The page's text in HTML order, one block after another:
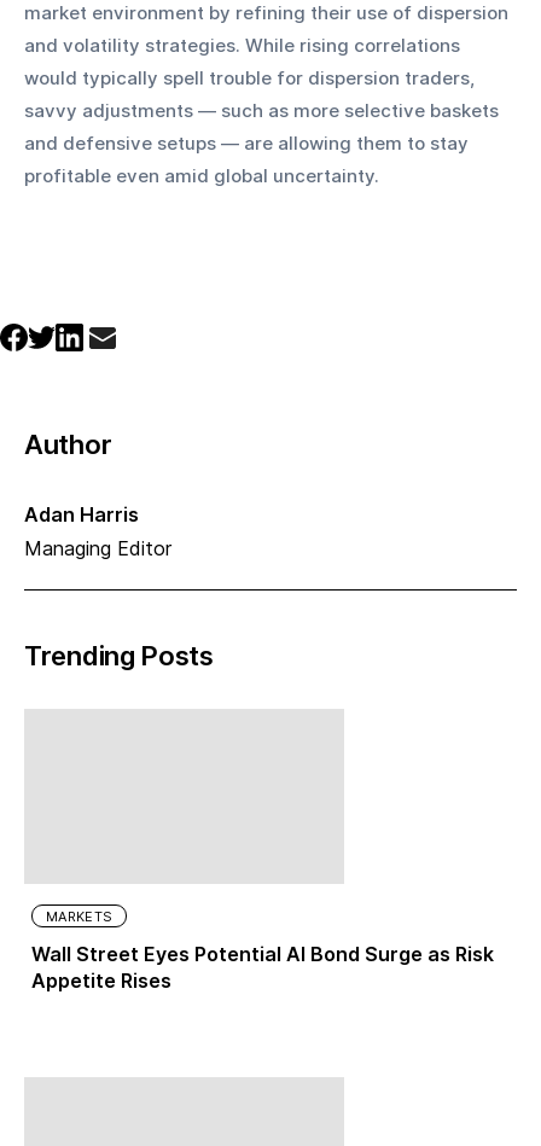
market environment by refining their use of dispersion
and volatility strategies. While rising correlations
would typically spell trouble for dispersion traders,
savvy adjustments — such as more selective baskets
and defensive setups — are allowing them to stay
profitable even amid global uncertainty.
Author
Adan Harris
Managing Editor
Trending Posts
MARKETS
Wall Street Eyes Potential AI Bond Surge as Risk
Appetite Rises